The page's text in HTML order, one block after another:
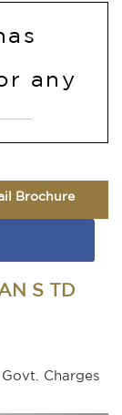
any
Brochure
S TD
Govt. Charges